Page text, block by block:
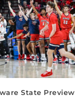
State Preview